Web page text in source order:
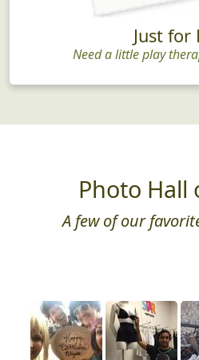
Just for
Need a little play
Photo Hall
A few of our